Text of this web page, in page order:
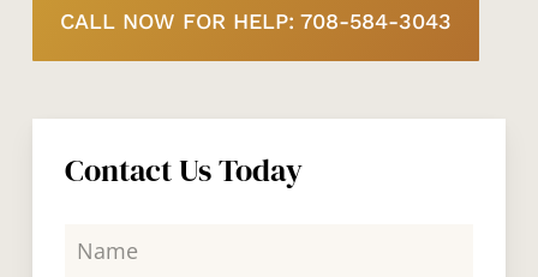
CALL NOW FOR HELP: 708-584-3043
Contact Us Today